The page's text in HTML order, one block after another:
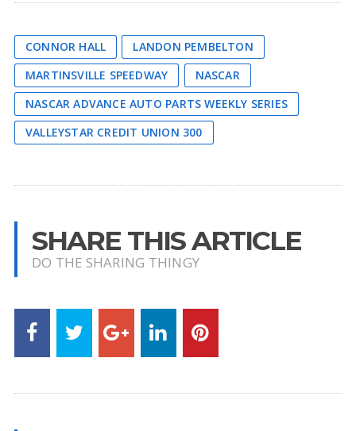
CONNOR HALL
LANDON PEMBELTON
MARTINSVILLE SPEEDWAY
NASCAR
NASCAR ADVANCE AUTO PARTS WEEKLY SERIES
VALLEYSTAR CREDIT UNION 300
SHARE THIS ARTICLE
DO THE SHARING THINGY